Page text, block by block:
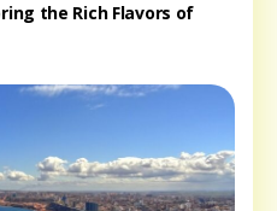
the Rich Flavors of